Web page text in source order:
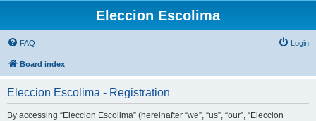
Eleccion Escolima
FAQ Login
Board index
Eleccion Escolima - Registration
By accessing “Eleccion Escolima” (hereinafter “we”, “us”, “our”, “Eleccion